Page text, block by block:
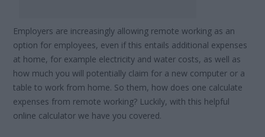
Employers are increasingly allowing remote working as an
option for employees, even if this entails additional expenses
at home, for example electricity and water costs, as well as
how much you will potentially claim for a new computer or a
table to work from home. So them, how does one calculate
expenses from remote working? Luckily, with this helpful
online calculator we have you covered.